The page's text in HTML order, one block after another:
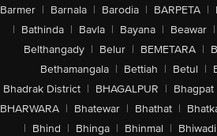
Barmer | Barnala | Barodia | BARPETA |
| Bathinda | Bavla | Bayana | Beawar |
Belthangady | Belur | BEMETARA |
Bethamangala | Bettiah | Betul |
Bhadrak District | BHAGALPUR | Bhagpat
BHARWARA | Bhatewar | Bhathat |
| Bhind | Bhinga | Bhinmal | Bhiwadi